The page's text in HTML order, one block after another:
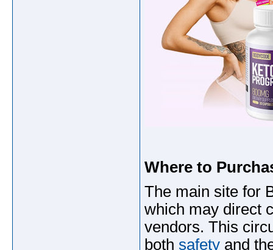
Where to
The main site for
which may direct
vendors. This
both safety and